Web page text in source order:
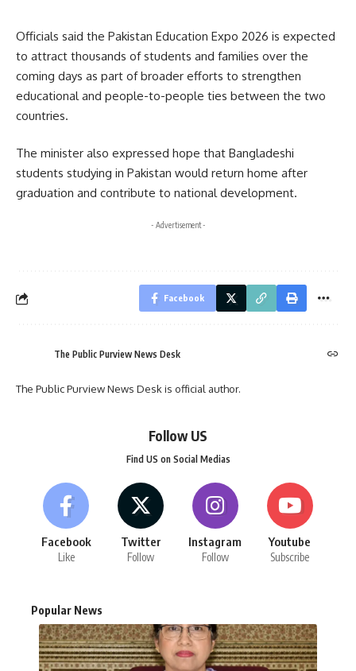
Officials said the Pakistan Education Expo 2026 is expected
to attract thousands of students and families over the
coming days as part of broader efforts to strengthen
educational and people-to-people ties between the two
countries.
The minister also expressed hope that Bangladeshi
students studying in Pakistan would return home after
graduation and contribute to national development.
- Advertisement -
Facebook
The Public Purview News Desk
The Public Purview News Desk is official author.
Follow US
Find US on Social Medias
Facebook
Like
Twitter
Follow
Instagram
Follow
Youtube
Subscribe
Popular News